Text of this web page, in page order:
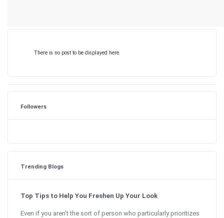
There is no post to be displayed here.
Followers
Trending Blogs
Top Tips to Help You Freshen Up Your Look
Even if you aren’t the sort of person who particularly prioritizes